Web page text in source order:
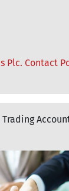
Plc. Contact
Trading